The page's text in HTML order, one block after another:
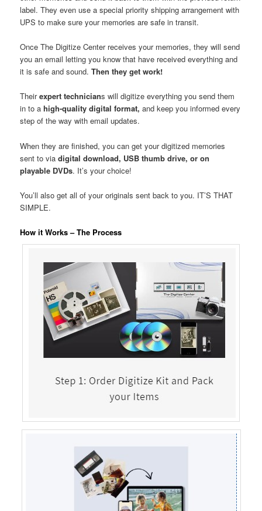
label. They even use a special priority shipping arrangement with
UPS to make sure your memories are safe in transit.
Once The Digitize Center receives your memories, they will send
you an email letting you know that have received everything and
it is safe and sound.Then they get work!
Theirexpert technicians will digitize everything you send them
in to ahigh-quality digital format, and keep you informed every
step of the way with email updates.
When they are finished, you can get your digitized memories
sent to viadigital download, USB thumb drive, or on
playable DVDs. It’s your choice!
You’ll also get all of your originals sent back to you. IT’S THAT
SIMPLE.
How it Works – The Process